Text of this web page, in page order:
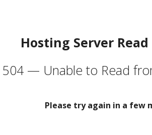
Hosting Server
504 — Unable to Read
Please try again in a few